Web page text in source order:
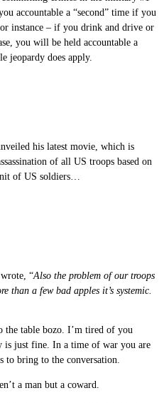
accountable a “second” time if you
instance – if you drink and drive or
you will be held accountable a
jeopardy does apply.
his latest movie, which is
of all US troops based on
of US soldiers…
“Also the problem of our troops
than a few bad apples it’s systemic.
the table bozo. I’m tired of you
is just fine. In a time of war you are
to bring to the conversation.
a man but a coward.